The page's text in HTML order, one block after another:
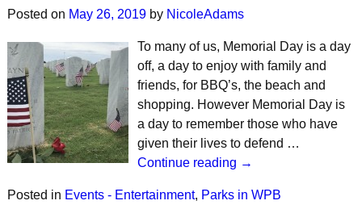
Posted on May 26, 2019 by NicoleAdams
To many of us, Memorial Day is a day
off, a day to enjoy with family and
friends, for BBQ’s, the beach and
shopping. However Memorial Day is
a day to remember those who have
given their lives to defend …
Continue reading →
Posted in Events - Entertainment, Parks in WPB